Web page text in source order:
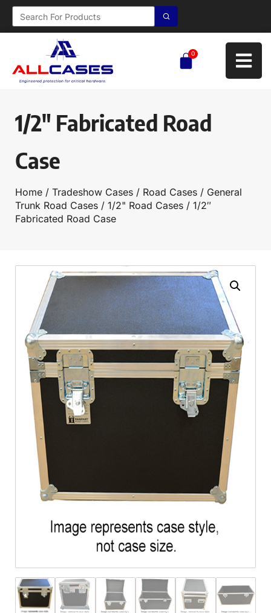
0
1/2″ Fabricated Road
Case
Home / Tradeshow Cases / Road Cases / General
Trunk Road Cases / 1/2" Road Cases / 1/2″
Fabricated Road Case